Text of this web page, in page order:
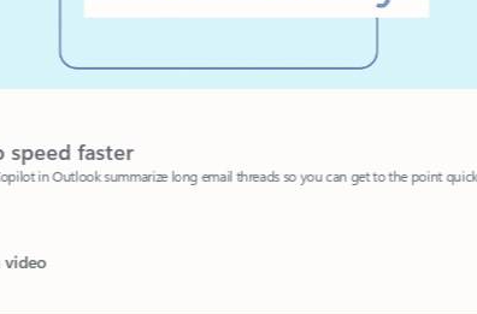
faster
in Outlook summarize long email threads so you can get to the point quickly.